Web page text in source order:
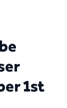
1st